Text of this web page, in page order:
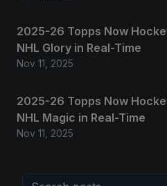
2025-26 Topps Now
NHL Glory in Real-Time
Nov 11, 2025
2025-26 Topps Now
NHL Magic in Real-Time
Nov 11, 2025